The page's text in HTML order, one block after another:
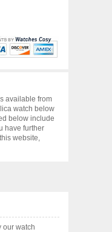
available from
watch below
below include
have further
website,
our watch